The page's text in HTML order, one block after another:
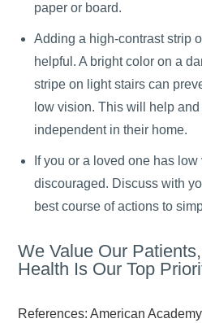
paper or board.
Adding a high-contrast strip
helpful. A bright color on a
stripe on light stairs can
low vision. This will help
independent in their home.
If you or a loved one has low
discouraged. Discuss with
best course of actions to
We Value Our
Health Is Our Top
References: American